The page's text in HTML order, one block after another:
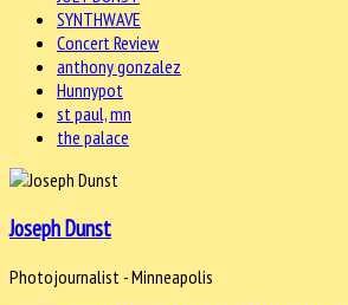
SYNTHWAVE
Concert Review
anthony gonzalez
Hunnypot
st paul, mn
the palace
Joseph Dunst
Photojournalist - Minneapolis